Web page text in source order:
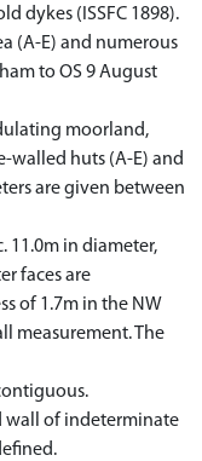
dykes (ISSFC 1898).
(A-E) and numerous
to OS 9 August
moorland,
walled huts (A-E) and
are given between
11.0m in diameter,
faces are
of 1.7m in the NW
measurement. The
wall of indeterminate